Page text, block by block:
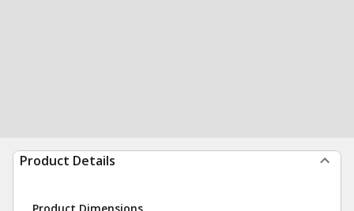
Product Details